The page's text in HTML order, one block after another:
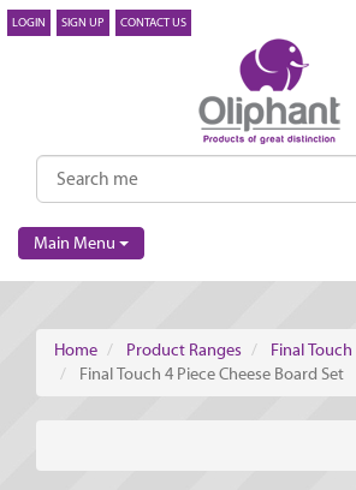
LOGIN SIGN UP CONTACT US
Main Menu
Home Product Ranges
Final Touch
Final Touch 4 Piece Cheese Board Set